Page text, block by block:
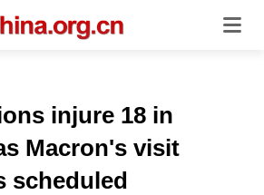
injure 18 in
Macron's visit
scheduled